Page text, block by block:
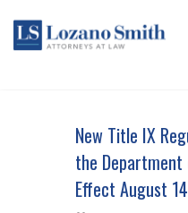
New Title IX
the Department
Effect August